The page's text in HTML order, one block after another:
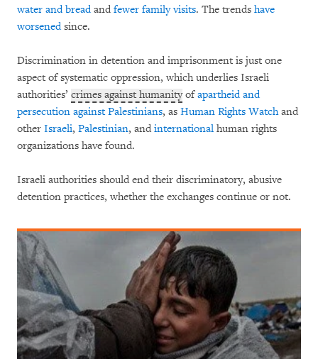
water and breadand fewer family visits. The trends have
worsenedsince.
Discrimination in detention and imprisonment is just one
aspect of systematic oppression, which underlies Israeli
authorities’ crimes against humanityofapartheid and
persecution against Palestinians, as Human Rights Watchand
other Israeli, Palestinian, and international human rights
organizations have found.
Israeli authorities should end their discriminatory, abusive
detention practices, whether the exchanges continue or not.